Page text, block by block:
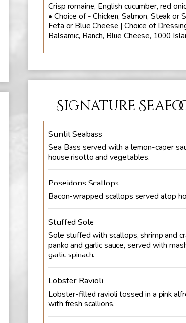
Crisp romaine, English cucumber, red
• Choice of - Chicken, Salmon, Steak or
Feta or Blue Cheese | Choice of
Balsamic, Ranch, Blue Cheese, 1000
Signature
Sunlit Seabass
Sea Bass served with a lemon-caper
house risotto and vegetables.
Poseidons Scallops
Bacon-wrapped scallops served atop
Stuffed Sole
Sole stuffed with scallops, shrimp and
panko and garlic sauce, served with
garlic spinach.
Lobster Ravioli
Lobster-filled ravioli tossed in a pink
with fresh scallions.